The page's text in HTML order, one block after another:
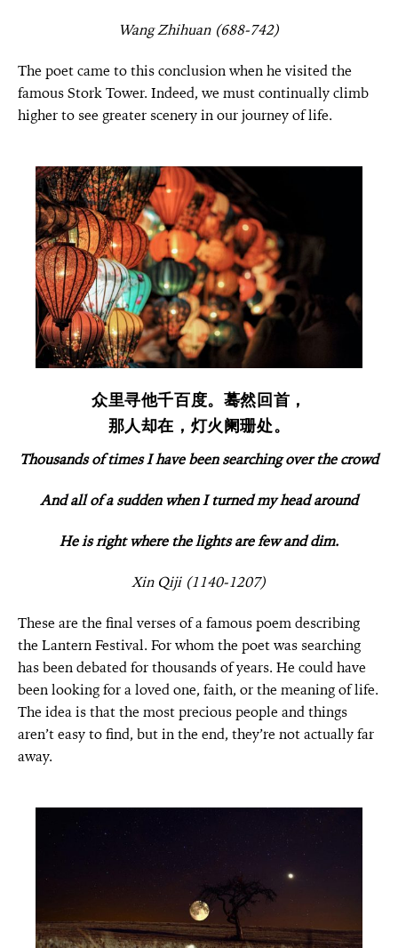
Wang Zhihuan (688-742)
The poet came to this conclusion when he visited the
famous Stork Tower. Indeed, we must continually climb
higher to see greater scenery in our journey of life.
众里寻他千百度。蓦然回首，
那人却在，灯火阑珊处。
Thousands of times I have been searching over the crowd
And all of a sudden when I turned my head around
He is right where the lights are few and dim.
Xin Qiji (1140-1207)
These are the final verses of a famous poem describing
the Lantern Festival. For whom the poet was searching
has been debated for thousands of years. He could have
been looking for a loved one, faith, or the meaning of life.
The idea is that the most precious people and things
aren’t easy to find, but in the end, they’re not actually far
away.